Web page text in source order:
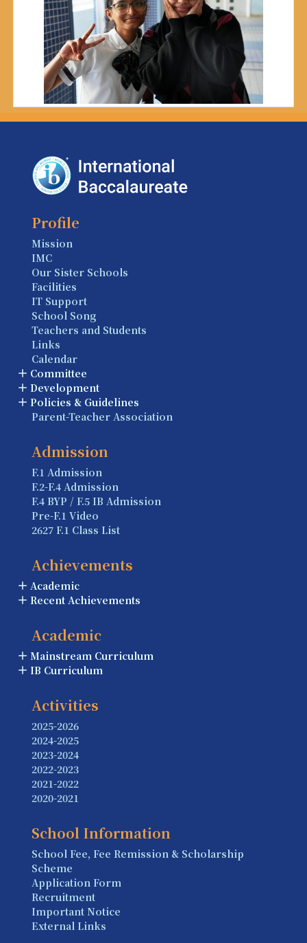
Profile
Mission
IMC
Our Sister Schools
Facilities
IT Support
School Song
Teachers and Students
Links
Calendar
Committee
Development
Policies & Guidelines
Parent-Teacher Association
Admission
F.1 Admission
F.2-F.4 Admission
F.4 BYP / F.5 IB Admission
Pre-F.1 Video
2627 F.1 Class List
Achievements
Academic
Recent Achievements
Academic
Mainstream Curriculum
IB Curriculum
Activities
2025-2026
2024-2025
2023-2024
2022-2023
2021-2022
2020-2021
School Information
School Fee, Fee Remission & Scholarship
Scheme
Application Form
Recruitment
Important Notice
External Links